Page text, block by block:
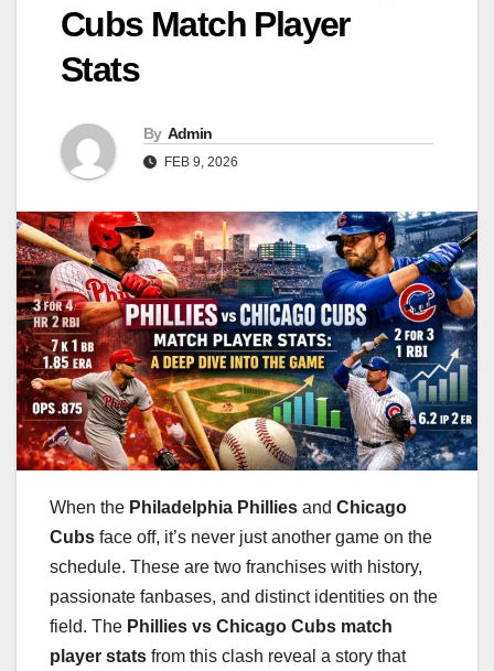
Cubs Match Player
Stats
By Admin
FEB 9, 2026
When the Philadelphia Phillies and Chicago
Cubs face off, it’s never just another game on the
schedule. These are two franchises with history,
passionate fanbases, and distinct identities on the
field. The Phillies vs Chicago Cubs match
player stats from this clash reveal a story that